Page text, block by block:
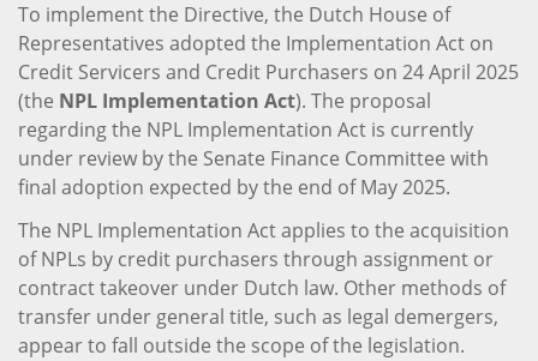
To implement the Directive, the Dutch House of
Representatives adopted the Implementation Act on
Credit Servicers and Credit Purchasers on 24 April 2025
(the NPL Implementation Act). The proposal
regarding the NPL Implementation Act is currently
under review by the Senate Finance Committee with
final adoption expected by the end of May 2025.
The NPL Implementation Act applies to the acquisition
of NPLs by credit purchasers through assignment or
contract takeover under Dutch law. Other methods of
transfer under general title, such as legal demergers,
appear to fall outside the scope of the legislation.